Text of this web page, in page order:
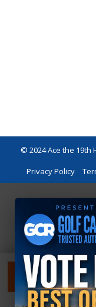
FILTER
© 2024 Ace the 19th
Privacy Policy